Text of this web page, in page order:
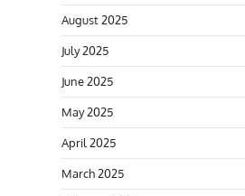
August 2025
July 2025
June 2025
May 2025
April 2025
March 2025